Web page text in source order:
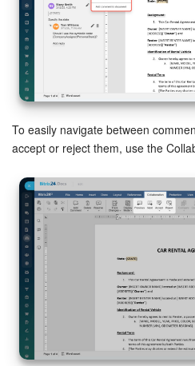
To easily navigate between
accept or reject them, use the